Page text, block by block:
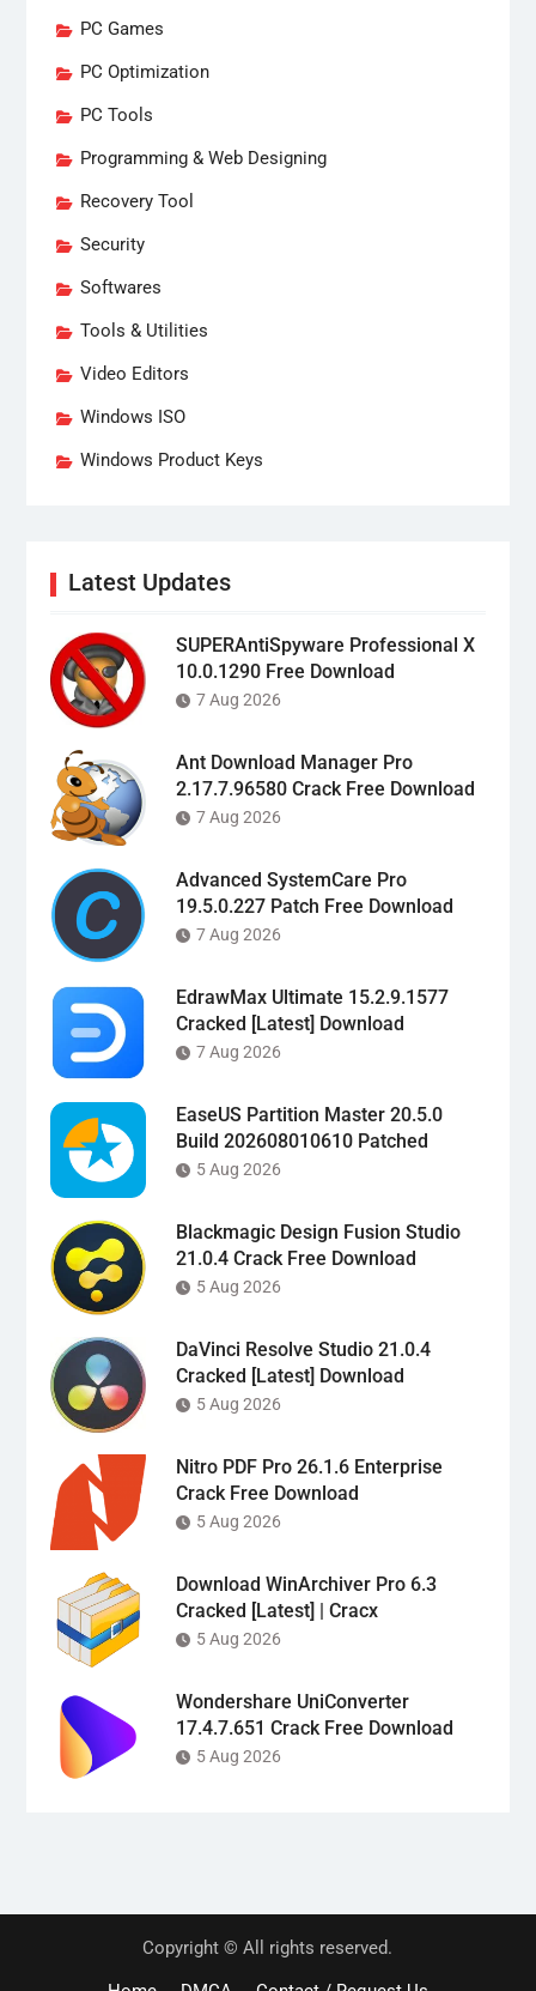
PC Games
PC Optimization
PC Tools
Programming & Web Designing
Recovery Tool
Security
Softwares
Tools & Utilities
Video Editors
Windows ISO
Windows Product Keys
Latest Updates
SUPERAntiSpyware Professional X
10.0.1290 Free Download
7 Aug 2026
Ant Download Manager Pro
2.17.7.96580 Crack Free Download
7 Aug 2026
Advanced SystemCare Pro
19.5.0.227 Patch Free Download
7 Aug 2026
EdrawMax Ultimate 15.2.9.1577
Cracked [Latest] Download
7 Aug 2026
EaseUS Partition Master 20.5.0
Build 202608010610 Patched
5 Aug 2026
Blackmagic Design Fusion Studio
21.0.4 Crack Free Download
5 Aug 2026
DaVinci Resolve Studio 21.0.4
Cracked [Latest] Download
5 Aug 2026
Nitro PDF Pro 26.1.6 Enterprise
Crack Free Download
5 Aug 2026
Download WinArchiver Pro 6.3
Cracked [Latest] | Cracx
5 Aug 2026
Wondershare UniConverter
17.4.7.651 Crack Free Download
5 Aug 2026
Copyright © All rights reserved.